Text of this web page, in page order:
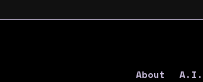
About A.I.